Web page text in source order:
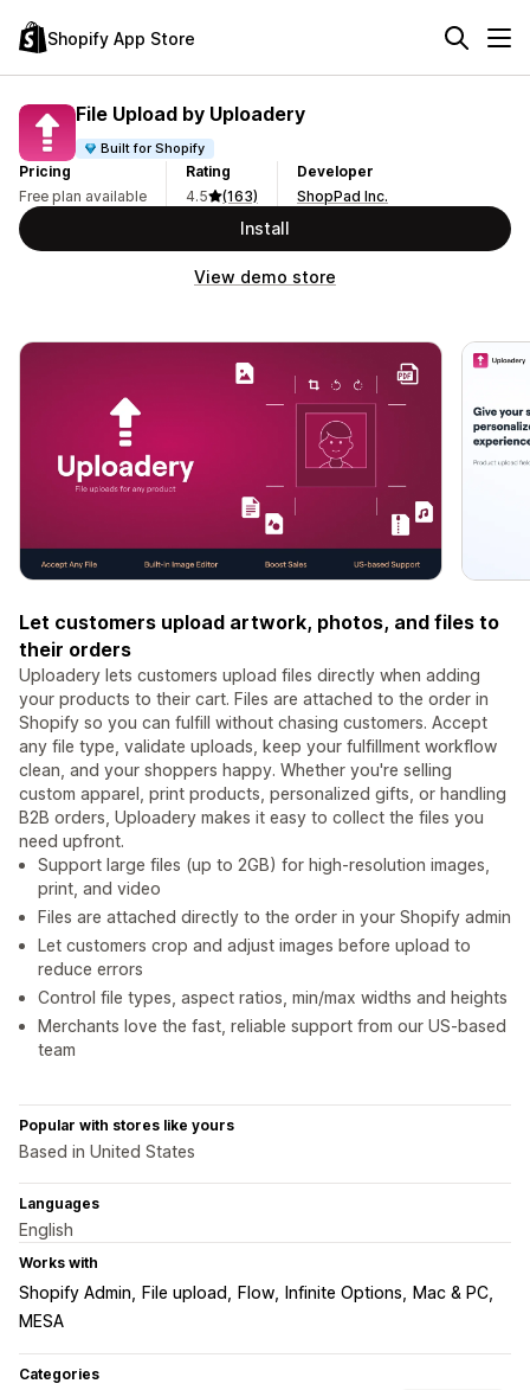
Shopify App Store
File Upload by Uploadery
Built for Shopify
Pricing
Free plan available
Rating
4.5
(163)
Developer
ShopPad Inc.
Install
View demo store
Let customers upload artwork, photos, and files to
their orders
Uploadery lets customers upload files directly when adding
your products to their cart. Files are attached to the order in
Shopify so you can fulfill without chasing customers. Accept
any file type, validate uploads, keep your fulfillment workflow
clean, and your shoppers happy. Whether you're selling
custom apparel, print products, personalized gifts, or handling
B2B orders, Uploadery makes it easy to collect the files you
need upfront.
Support large files (up to 2GB) for high-resolution images,
print, and video
Files are attached directly to the order in your Shopify admin
Let customers crop and adjust images before upload to
reduce errors
Control file types, aspect ratios, min/max widths and heights
Merchants love the fast, reliable support from our US-based
team
Popular with stores like yours
Based in United States
Languages
English
Works with
Shopify Admin File upload Flow Infinite Options
Mac & PC
MESA
Categories